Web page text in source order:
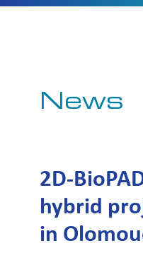
News
2D-
hybrid
in